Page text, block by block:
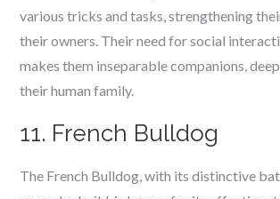
various tricks and tasks, strengthening
their owners. Their need for social
makes them inseparable companions,
their human family.
11. French Bulldog
The French Bulldog, with its distinctive bat